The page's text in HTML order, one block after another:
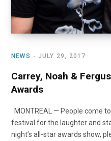
NEWS JULY 29, 2017
Carrey, Noah &
Awards
MONTREAL — People come
festival for the laughter and
night’s all-star awards show,